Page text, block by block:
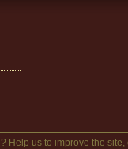
Help us to improve the site,